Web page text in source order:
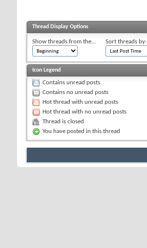
Thread Display Options
Show threads from the... Sort threads by:
Icon Legend
Contains unread posts
Contains no unread posts
Hot thread with unread posts
Hot thread with no unread posts
Thread is closed
You have posted in this thread